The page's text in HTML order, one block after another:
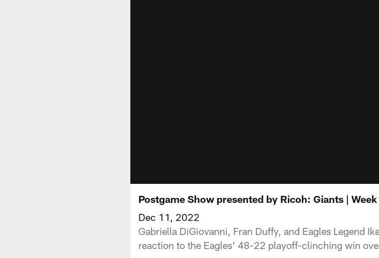
Postgame Show presented by Ricoh: Giants |
Dec 11, 2022
Gabriella DiGiovanni, Fran Duffy, and Eagles Legend
reaction to the Eagles' 48-22 playoff-clinching win